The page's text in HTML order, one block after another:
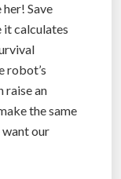
her! Save
it calculates
robot’s
raise an
the same
want our